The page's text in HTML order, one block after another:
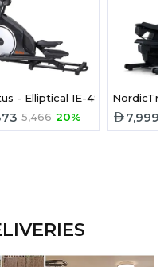
- Elliptical IE-480
5,466 20% 7,999